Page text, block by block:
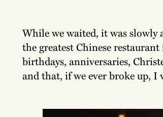
While we waited, it was slowly
the greatest Chinese
birthdays, anniversaries,
and that, if we ever broke up, I